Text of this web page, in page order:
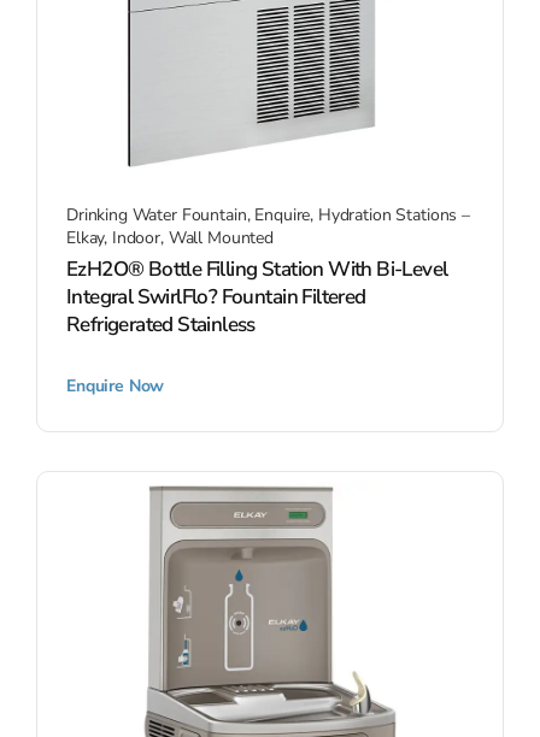
Drinking Water Fountain, Enquire, Hydration Stations –
Elkay, Indoor, Wall Mounted
EzH2O® Bottle Filling Station With Bi-Level
Integral SwirlFlo? Fountain Filtered
Refrigerated Stainless
Enquire Now